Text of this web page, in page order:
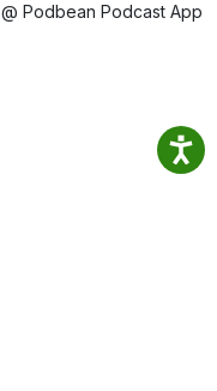
@ Podbean Podcast App